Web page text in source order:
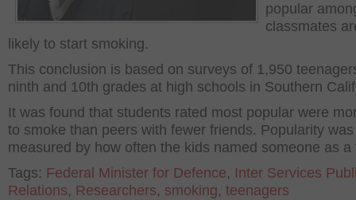
popular
classmates
likely to start smoking.
This conclusion is based on surveys of 1,950
ninth and 10th grades at high schools in Southern
It was found that students rated most popular were
to smoke than peers with fewer friends. Popularity was
measured by how often the kids named someone as a
Tags: Federal Minister for Defence, Inter Services
Relations, Researchers, smoking, teenagers